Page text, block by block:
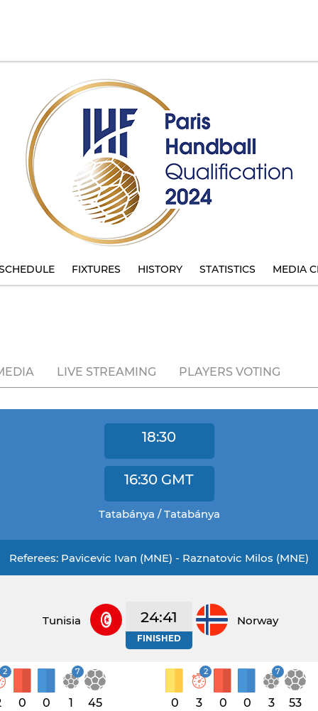
FIXTURES HISTORY STATISTICS MEDIA
LIVE STREAMING PLAYERS VOTING
18:30
16:30 GMT
Tatabánya / Tatabánya
Referees: Pavicevic Ivan (MNE) - Raznatovic Milos (MNE)
Tunisia 24:41
FINISHED
Norway
2
0 0
7
1 45 0
2
3 0 0
7
3 53